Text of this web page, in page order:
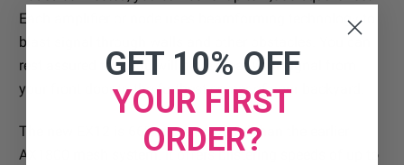
Each amplifier or node uses beamforming technology to
blast signal through walls and other obstacles. You can
rest assured that you will have great WiFi signal from
your front door to the furthest corner of your backyard.
The new EX12 is 66% more powerful than the earlier
AX1800 mesh system. It offers blistering speeds of up to
GET 10% OFF
YOUR FIRST
ORDER?